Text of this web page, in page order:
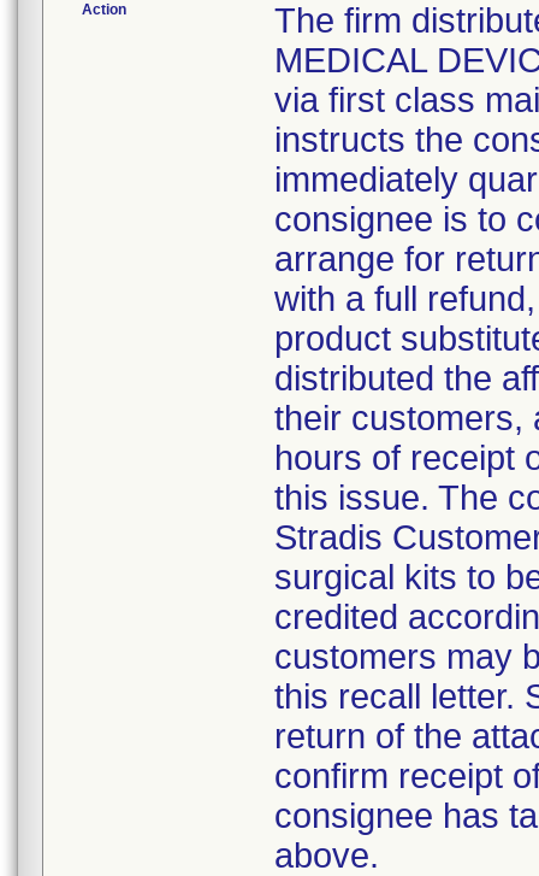
Action
The firm
MEDICAL
via first class
instructs the
immediately
consignee is to
arrange for
with a full
product
distributed the
their customers,
hours of receipt
this issue. The
Stradis
surgical kits to
credited
customers may
this recall letter.
return of the
confirm receipt
consignee has
above.